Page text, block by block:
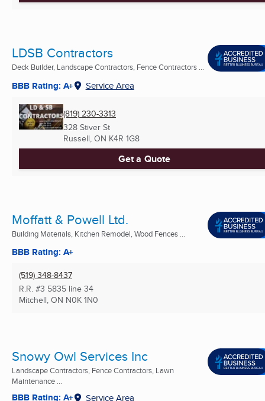
LDSB Contractors
Deck Builder, Landscape Contractors, Fence Contractors ...
BBB Rating: A+ Service Area
(819) 230-3313
328 Stiver St
Russell, ON K4R 1G8
Get a Quote
Moffatt & Powell Ltd.
Building Materials, Kitchen Remodel, Wood Fences ...
BBB Rating: A+
(519) 348-8437
R.R. #3 5835 line 34
Mitchell, ON N0K 1N0
Snowy Owl Services Inc
Landscape Contractors, Fence Contractors, Lawn
Maintenance ...
BBB Rating: A+ Service Area